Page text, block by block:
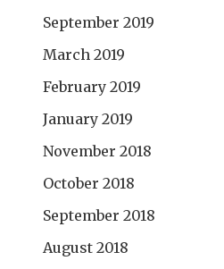
September 2019
March 2019
February 2019
January 2019
November 2018
October 2018
September 2018
August 2018